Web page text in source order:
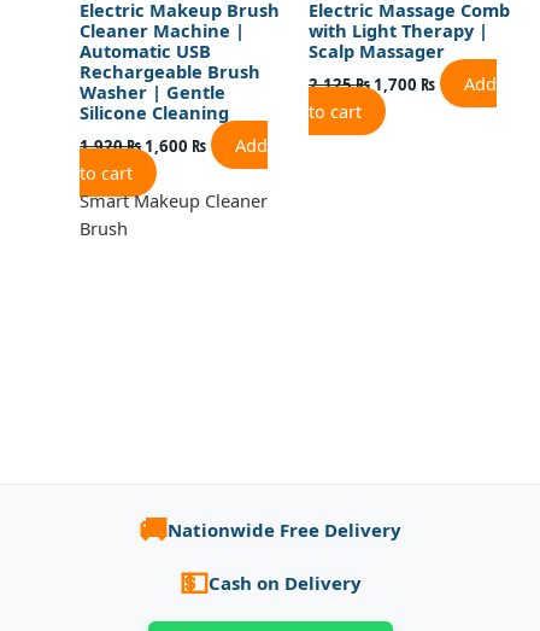
Electric Makeup Brush
Cleaner Machine |
Automatic USB
Rechargeable Brush
Washer | Gentle
Silicone Cleaning
1,920₨1,600 ₨
Add
to cart
Smart Makeup Cleaner
Brush
Electric Massage Comb
with Light Therapy |
Scalp Massager
2,125₨1,700 ₨
Add
to cart
🚚Nationwide Free Delivery
💵Cash on Delivery